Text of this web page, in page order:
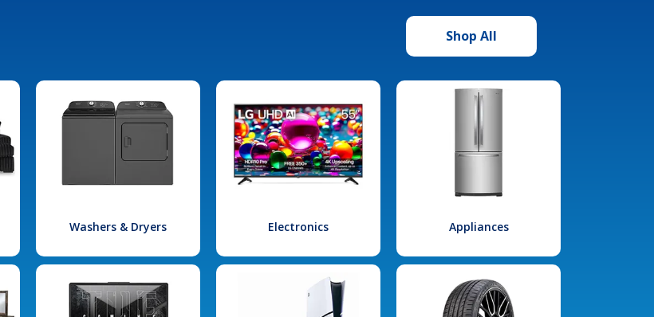
Shop All
Washers & Dryers Electronics Appliances